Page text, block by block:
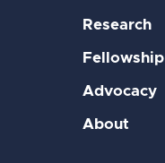
Research
Fellowship
Advocacy
About